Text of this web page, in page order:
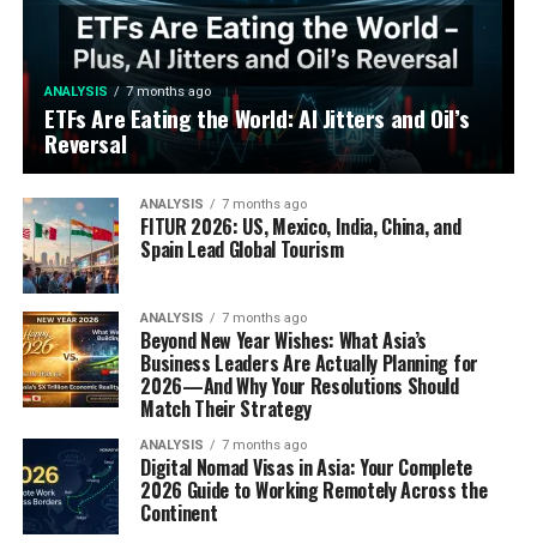
ANALYSIS 7 months ago
ETFs Are Eating the World: AI Jitters and Oil’s
Reversal
ANALYSIS 7 months ago
FITUR 2026: US, Mexico, India, China, and
Spain Lead Global Tourism
ANALYSIS 7 months ago
Beyond New Year Wishes: What Asia’s
Business Leaders Are Actually Planning for
2026—And Why Your Resolutions Should
Match Their Strategy
ANALYSIS 7 months ago
Digital Nomad Visas in Asia: Your Complete
2026 Guide to Working Remotely Across the
Continent